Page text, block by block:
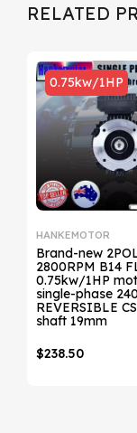
RELATED
1.5kw/2HP
HANKEMOTOR
Brand-new
2800RPM B14
1.5kw/2HP motor single-
phase 240v
REVERSIBLE
shaft 24mm
$305.70